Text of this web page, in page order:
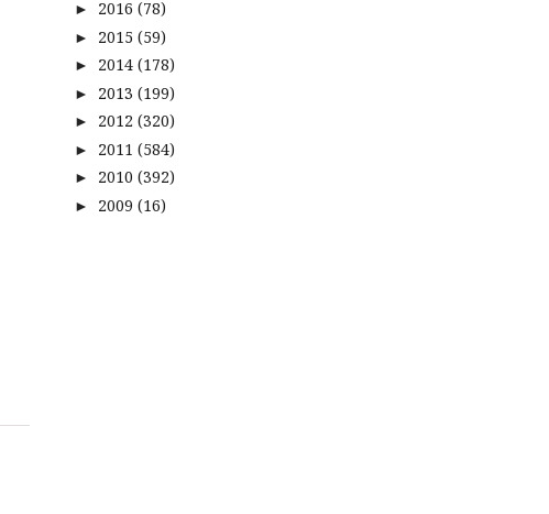
► 2016 (78)
► 2015 (59)
► 2014 (178)
► 2013 (199)
► 2012 (320)
► 2011 (584)
► 2010 (392)
► 2009 (16)